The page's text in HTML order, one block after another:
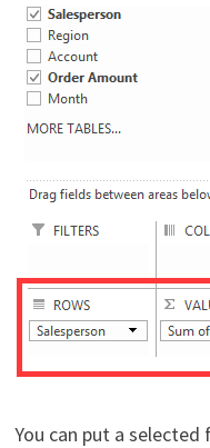
You can put a